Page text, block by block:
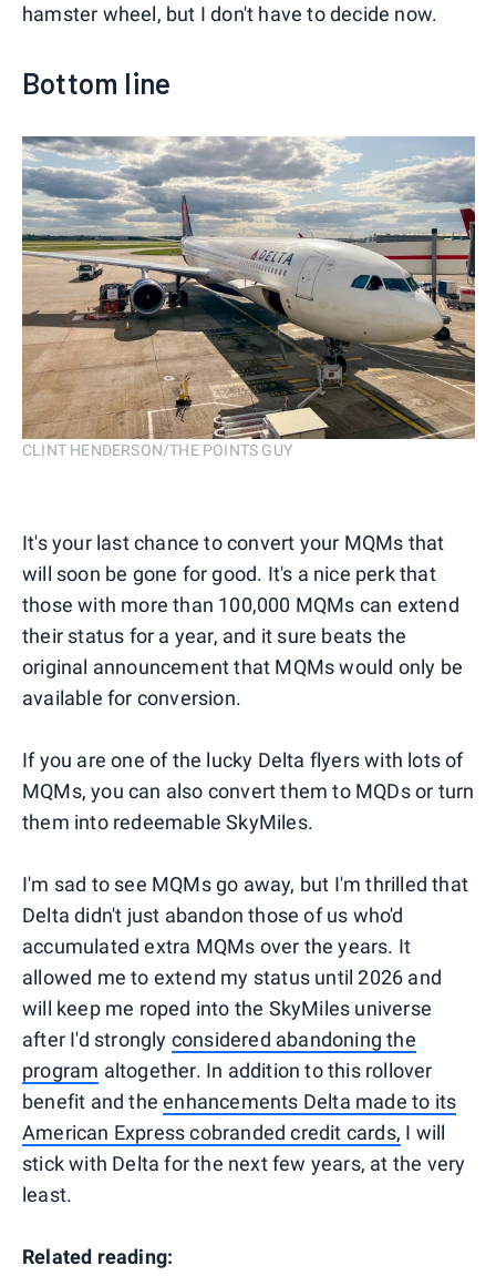
hamster wheel, but I don't have to decide now.
Bottom line
CLINT HENDERSON/THE POINTS GUY
It's your last chance to convert your MQMs that
will soon be gone for good. It's a nice perk that
those with more than 100,000 MQMs can extend
their status for a year, and it sure beats the
original announcement that MQMs would only be
available for conversion.
If you are one of the lucky Delta flyers with lots of
MQMs, you can also convert them to MQDs or turn
them into redeemable SkyMiles.
I'm sad to see MQMs go away, but I'm thrilled that
Delta didn't just abandon those of us who'd
accumulated extra MQMs over the years. It
allowed me to extend my status until 2026 and
will keep me roped into the SkyMiles universe
after I'd strongly considered abandoning the
program altogether. In addition to this rollover
benefit and theenhancements Delta made to its
American Express cobranded credit cards, I will
stick with Delta for the next few years, at the very
least.
Related reading: